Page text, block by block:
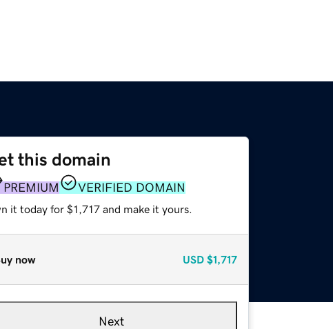
this domain
PREMIUM VERIFIED DOMAIN
it today for $1,717 and make it yours.
now USD $1,717
Next